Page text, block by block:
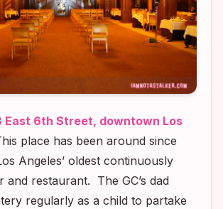
East 6th Street, downtown Los
place has been around since
Angeles’ oldest continuously
and restaurant. The GC’s dad
regularly as a child to partake